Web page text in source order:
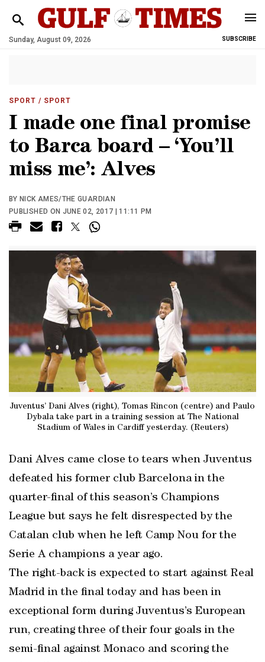
Sunday, August 09, 2026 SUBSCRIBE
SPORT / SPORT
I made one final promise
to Barca board – ‘You’ll
miss me’: Alves
BY NICK AMES/THE GUARDIAN
PUBLISHED ON JUNE 02, 2017 | 11:11 PM
Juventus’ Dani Alves (right), Tomas Rincon (centre) and Paulo
Dybala take part in a training session at The National
Stadium of Wales in Cardiff yesterday. (Reuters)
Dani Alves came close to tears when Juventus
defeated his former club Barcelona in the
quarter-final of this season’s Champions
League but says he felt disrespected by the
Catalan club when he left Camp Nou for the
Serie A champions a year ago.
The right-back is expected to start against Real
Madrid in the final today and has been in
exceptional form during Juventus’s European
run, creating three of their four goals in the
semi-final against Monaco and scoring the